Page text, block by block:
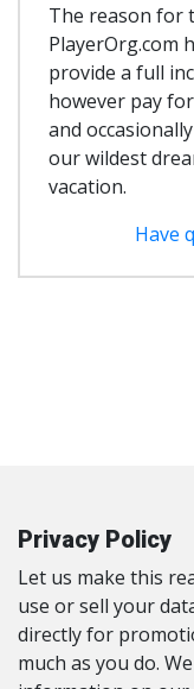
The reason for
PlayerOrg.com
provide a full
however pay
and
our wildest
vacation.
Have
Privacy Policy
Let us make this
use or sell your
directly for
much as you do.